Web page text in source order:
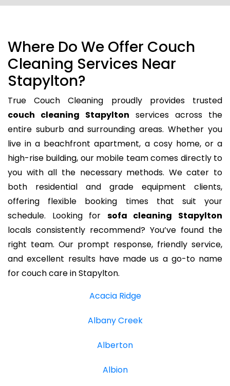
Where Do We Offer Couch
Cleaning Services Near
Stapylton?
True Couch Cleaning proudly provides trusted
couch cleaning Stapylton services across the
entire suburb and surrounding areas. Whether you
live in a beachfront apartment, a cosy home, or a
high-rise building, our mobile team comes directly to
you with all the necessary methods. We cater to
both residential and grade equipment clients,
offering flexible booking times that suit your
schedule. Looking for sofa cleaning Stapylton
locals consistently recommend? You’ve found the
right team. Our prompt response, friendly service,
and excellent results have made us a go-to name
for couch care in Stapylton.
Acacia Ridge
Albany Creek
Alberton
Albion